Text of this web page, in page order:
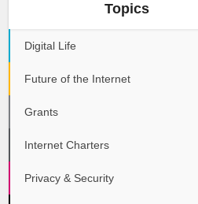
Topics
Digital Life
Future of the Internet
Grants
Internet Charters
Privacy & Security